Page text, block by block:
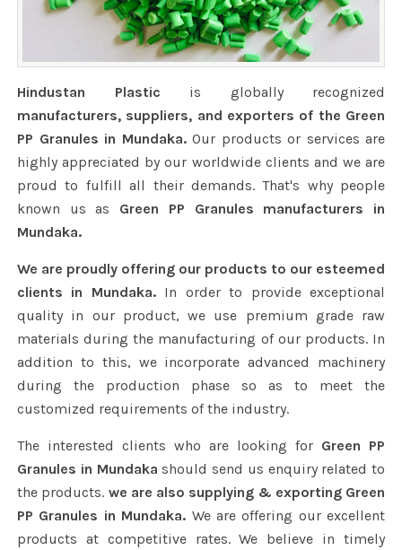
Hindustan Plastic is globally recognized
manufacturers, suppliers, and exporters of the Green
PP Granules in Mundaka.Our products or services are
highly appreciated by our worldwide clients and we are
proud to fulfill all their demands. That's why people
known us as Green PP Granules manufacturers in
Mundaka.
We are proudly offering our products to our esteemed
clients in Mundaka.In order to provide exceptional
quality in our product, we use premium grade raw
materials during the manufacturing of our products. In
addition to this, we incorporate advanced machinery
during the production phase so as to meet the
customized requirements of the industry.
The interested clients who are looking for Green PP
Granules in Mundaka should send us enquiry related to
the products. we are also supplying & exporting Green
PP Granules in Mundaka. We are offering our excellent
products at competitive rates. We believe in timely